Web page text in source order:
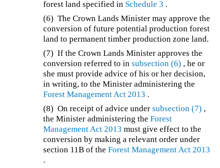
forest land specified in Schedule 3 .
(6) The Crown Lands Minister may approve the
conversion of future potential production forest
land to permanent timber production zone land.
(7) If the Crown Lands Minister approves the
conversion referred to insubsection (6) , he or
she must provide advice of his or her decision,
in writing, to the Minister administering the
Forest Management Act 2013 .
(8) On receipt of advice undersubsection (7) ,
the Minister administering theForest
Management Act 2013 must give effect to the
conversion by making a relevant order under
section 11B of theForest Management Act 2013
.